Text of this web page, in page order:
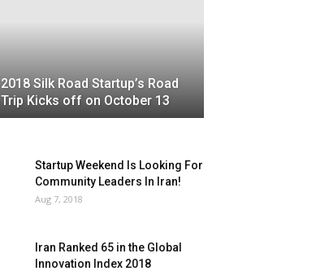
2018 Silk Road Startup’s Road
Trip Kicks off on October 13
Startup Weekend Is Looking For
Community Leaders In Iran!
Aug 7, 2018
Iran Ranked 65 in the Global
Innovation Index 2018